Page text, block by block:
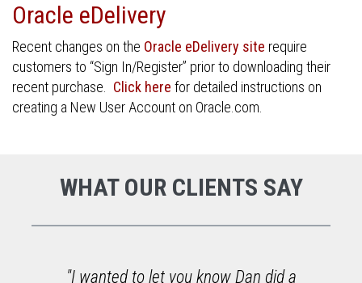
Oracle eDelivery
Recent changes on the Oracle eDelivery site require
customers to “Sign In/Register” prior to downloading their
recent purchase. Click here for detailed instructions on
creating a New User Account on Oracle.com.
WHAT OUR CLIENTS SAY
"I wanted to let you know Dan did a